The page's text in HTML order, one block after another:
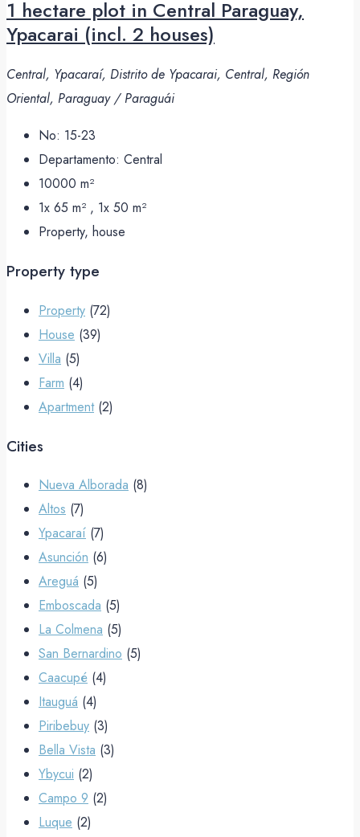
1 hectare plot in Central Paraguay,
Ypacarai (incl. 2 houses)
Central, Ypacaraí, Distrito de Ypacarai, Central, Región
Oriental, Paraguay / Paraguái
No: 15-23
Departamento: Central
10000 m²
1x 65 m² , 1x 50 m²
Property, house
Property type
Property (72)
House (39)
Villa (5)
Farm (4)
Apartment (2)
Cities
Nueva Alborada (8)
Altos (7)
Ypacaraí (7)
Asunción (6)
Areguá (5)
Emboscada (5)
La Colmena (5)
San Bernardino (5)
Caacupé (4)
Itauguá (4)
Piribebuy (3)
Bella Vista (3)
Ybycui (2)
Campo 9 (2)
Luque (2)